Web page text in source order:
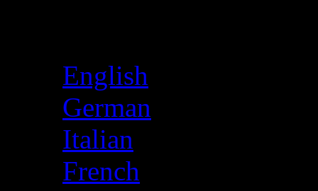
English
German
Italian
French